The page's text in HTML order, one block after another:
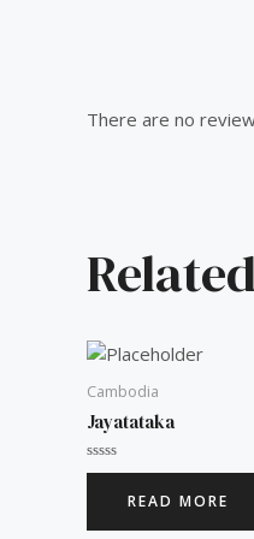
There are no
Cambodia
Jayatataka
Rated
5
READ MORE